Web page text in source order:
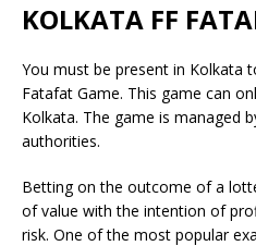
KOLKATA FF
You must be present in Kolkata
Fatafat Game. This game can
Kolkata. The game is managed
authorities.
Betting on the outcome of a
of value with the intention of
risk. One of the most popular